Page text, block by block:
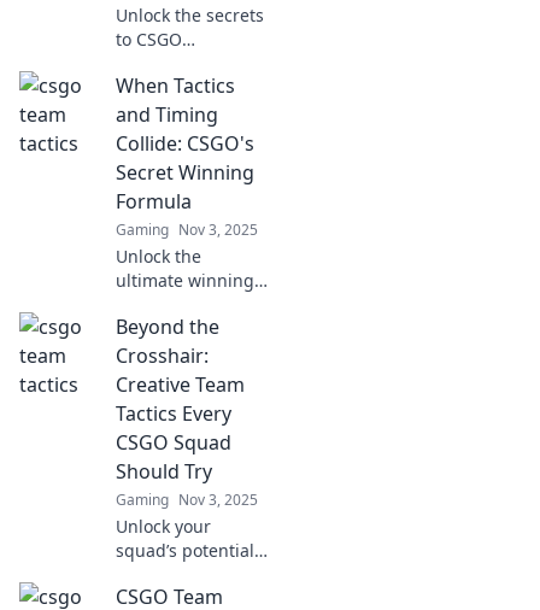
Unlock the secrets
to CSGO
Discover creative
strategies and
tactics to outsmart
your enemies and
elevate your
gameplay.
When Tactics
and Timing
Collide: CSGO's
Secret Winning
Formula
Gaming Nov 3, 2025
Unlock the
ultimate winning
Discover how the
perfect blend of
tactics and timing
can elevate your
gameplay to new
heights.
Beyond the
Crosshair:
Creative Team
Tactics Every
CSGO Squad
Should Try
Gaming Nov 3, 2025
Unlock your
squad’s potential
tactics in CSGO!
CSGO Team